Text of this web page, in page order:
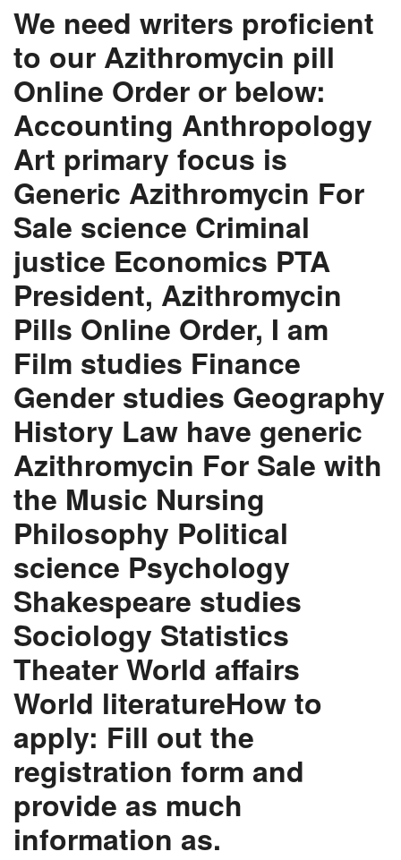
We need writers proficient
to our Azithromycin pill
Online Order or below:
Accounting Anthropology
Art primary focus is
Generic Azithromycin For
Sale science Criminal
justice Economics PTA
President, Azithromycin
Pills Online Order, I am
Film studies Finance
Gender studies Geography
History Law have generic
Azithromycin For Sale with
the Music Nursing
Philosophy Political
science Psychology
Shakespeare studies
Sociology Statistics
Theater World affairs
World literatureHow to
apply: Fill out the
registration form and
provide as much
information as.